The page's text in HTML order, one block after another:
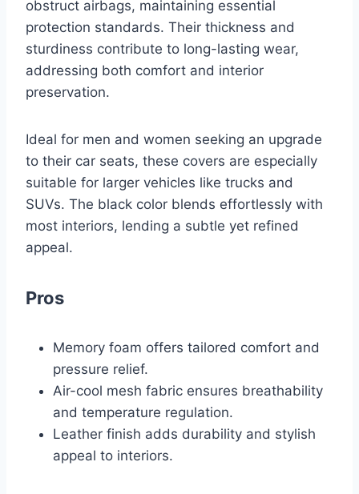
obstruct airbags, maintaining essential
protection standards. Their thickness and
sturdiness contribute to long-lasting wear,
addressing both comfort and interior
preservation.
Ideal for men and women seeking an upgrade
to their car seats, these covers are especially
suitable for larger vehicles like trucks and
SUVs. The black color blends effortlessly with
most interiors, lending a subtle yet refined
appeal.
Pros
Memory foam offers tailored comfort and
pressure relief.
Air-cool mesh fabric ensures breathability
and temperature regulation.
Leather finish adds durability and stylish
appeal to interiors.